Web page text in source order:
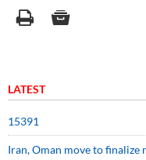
LATEST
15391
Iran, Oman move to